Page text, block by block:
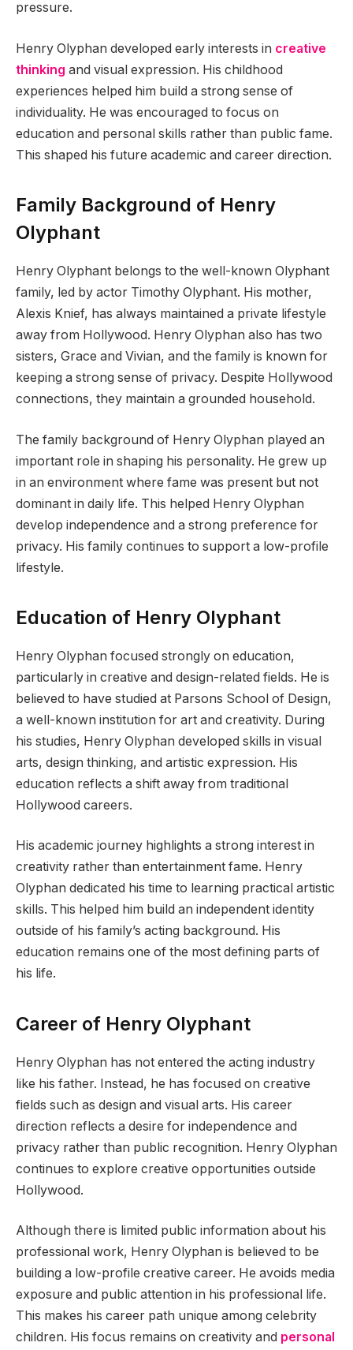
pressure.
Henry Olyphan developed early interests in creative
thinking and visual expression. His childhood
experiences helped him build a strong sense of
individuality. He was encouraged to focus on
education and personal skills rather than public fame.
This shaped his future academic and career direction.
Family Background of Henry
Olyphant
Henry Olyphant belongs to the well-known Olyphant
family, led by actor Timothy Olyphant. His mother,
Alexis Knief, has always maintained a private lifestyle
away from Hollywood. Henry Olyphan also has two
sisters, Grace and Vivian, and the family is known for
keeping a strong sense of privacy. Despite Hollywood
connections, they maintain a grounded household.
The family background of Henry Olyphan played an
important role in shaping his personality. He grew up
in an environment where fame was present but not
dominant in daily life. This helped Henry Olyphan
develop independence and a strong preference for
privacy. His family continues to support a low-profile
lifestyle.
Education of Henry Olyphant
Henry Olyphan focused strongly on education,
particularly in creative and design-related fields. He is
believed to have studied at Parsons School of Design,
a well-known institution for art and creativity. During
his studies, Henry Olyphan developed skills in visual
arts, design thinking, and artistic expression. His
education reflects a shift away from traditional
Hollywood careers.
His academic journey highlights a strong interest in
creativity rather than entertainment fame. Henry
Olyphan dedicated his time to learning practical artistic
skills. This helped him build an independent identity
outside of his family’s acting background. His
education remains one of the most defining parts of
his life.
Career of Henry Olyphant
Henry Olyphan has not entered the acting industry
like his father. Instead, he has focused on creative
fields such as design and visual arts. His career
direction reflects a desire for independence and
privacy rather than public recognition. Henry Olyphan
continues to explore creative opportunities outside
Hollywood.
Although there is limited public information about his
professional work, Henry Olyphan is believed to be
building a low-profile creative career. He avoids media
exposure and public attention in his professional life.
This makes his career path unique among celebrity
children. His focus remains on creativity and personal